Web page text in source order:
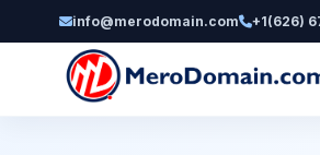
info@merodomain.com +1(626)